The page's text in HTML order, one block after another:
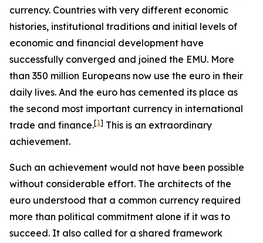
currency. Countries with very different economic
histories, institutional traditions and initial levels of
economic and financial development have
successfully converged and joined the EMU. More
than 350 million Europeans now use the euro in their
daily lives. And the euro has cemented its place as
the second most important currency in international
trade and finance.[1] This is an extraordinary
achievement.
Such an achievement would not have been possible
without considerable effort. The architects of the
euro understood that a common currency required
more than political commitment alone if it was to
succeed. It also called for a shared framework